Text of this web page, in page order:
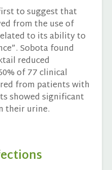
to suggest that
from the use of
to its ability to
Sobota found
reduced
of 77 clinical
from patients with
showed significant
their urine.